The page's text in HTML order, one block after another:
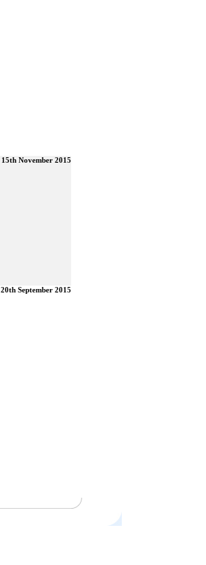
15th November 2015
20th September 2015